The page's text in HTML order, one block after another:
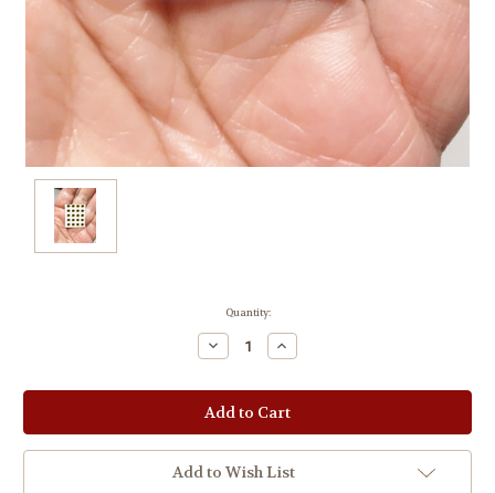
Quantity:
Decrease
Quantity:
Increase
Quantity:
Add to Wish List